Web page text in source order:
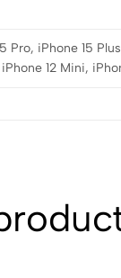
iPhone 15
12 Mini,